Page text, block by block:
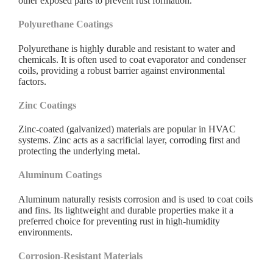
Polyurethane Coatings
Polyurethane is highly durable and resistant to water and
chemicals. It is often used to coat evaporator and condenser
coils, providing a robust barrier against environmental
factors.
Zinc Coatings
Zinc-coated (galvanized) materials are popular in HVAC
systems. Zinc acts as a sacrificial layer, corroding first and
protecting the underlying metal.
Aluminum Coatings
Aluminum naturally resists corrosion and is used to coat coils
and fins. Its lightweight and durable properties make it a
preferred choice for preventing rust in high-humidity
environments.
Corrosion-Resistant Materials